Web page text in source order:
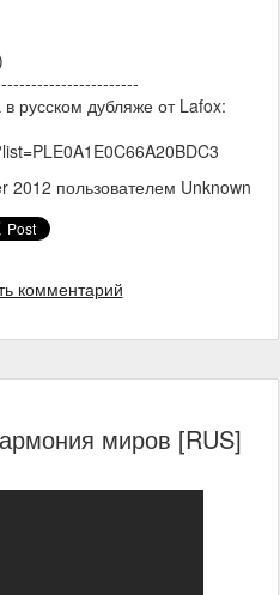
русском дубляже от Lafox:
2012 пользователем Unknown
комментарий
миров [RUS]